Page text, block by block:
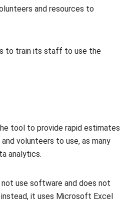
and resources to
to train its staff to use the
tool to provide rapid estimates
volunteers to use, as many
analytics.
use software and does not
it uses Microsoft Excel